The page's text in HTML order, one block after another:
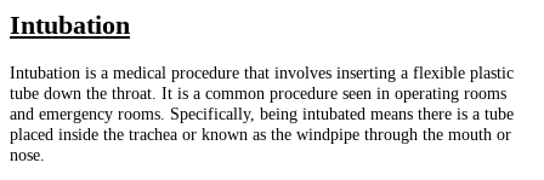
Intubation
Intubation is a medical procedure that involves inserting a flexible plastic
tube down the throat. It is a common procedure seen in operating rooms
and emergency rooms. Specifically, being intubated means there is a tube
placed inside the trachea or known as the windpipe through the mouth or
nose.